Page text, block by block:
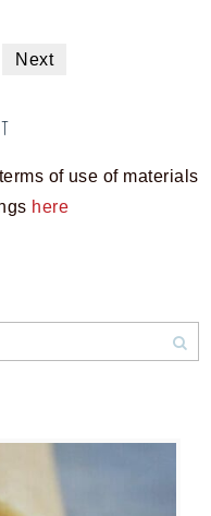
Next
of use of materials
here